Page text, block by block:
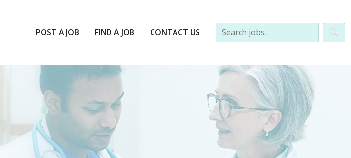
POST A JOB FIND A JOB CONTACT US